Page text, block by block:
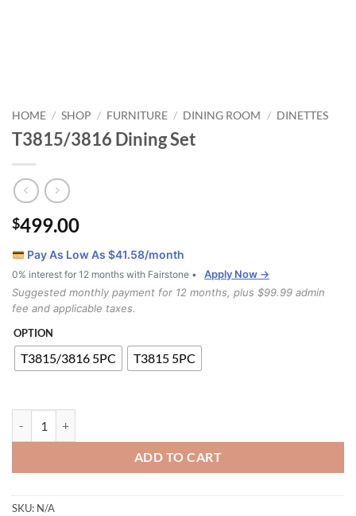
HOME / SHOP / FURNITURE / DINING ROOM / DINETTES
T3815/3816 Dining Set
$499.00
Pay As Low As $41.58/month
0% interest for 12 months with Fairstone •
Apply Now →
Suggested monthly payment for 12 months, plus $99.99 admin
fee and applicable taxes.
OPTION
T3815/3816 5PC T3815 5PC
ADD TO CART
SKU: N/A